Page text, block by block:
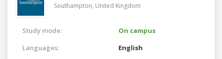
Southampton, United Kingdom
Study mode:
On campus
Languages:
English